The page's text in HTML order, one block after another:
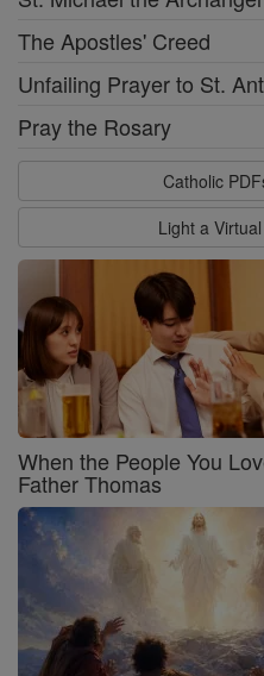
The Apostles' Creed
Unfailing Prayer to St.
Pray the Rosary
Catholic
Light a
When the People You
Father Thomas